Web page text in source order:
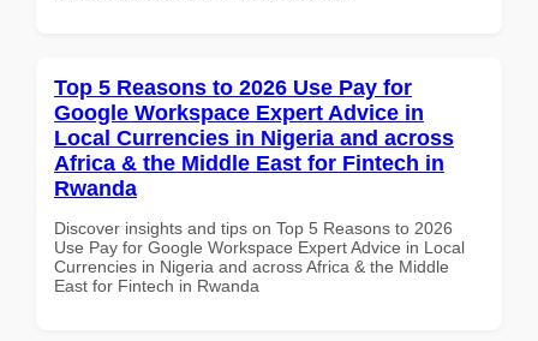
Top 5 Reasons to 2026 Use Pay for
Google Workspace Expert Advice in
Local Currencies in Nigeria and across
Africa & the Middle East for Fintech in
Rwanda
Discover insights and tips on Top 5 Reasons to 2026
Use Pay for Google Workspace Expert Advice in Local
Currencies in Nigeria and across Africa & the Middle
East for Fintech in Rwanda